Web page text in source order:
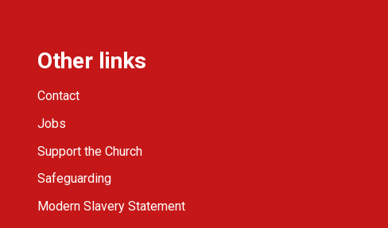
Other links
Contact
Jobs
Support the Church
Safeguarding
Modern Slavery Statement